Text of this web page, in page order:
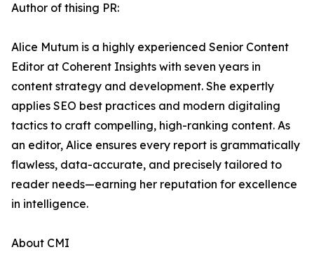
Author of thising PR:
Alice Mutum is a highly experienced Senior Content
Editor at Coherent Insights with seven years in
content strategy and development. She expertly
applies SEO best practices and modern digitaling
tactics to craft compelling, high-ranking content. As
an editor, Alice ensures every report is grammatically
flawless, data-accurate, and precisely tailored to
reader needs—earning her reputation for excellence
in intelligence.
About CMI